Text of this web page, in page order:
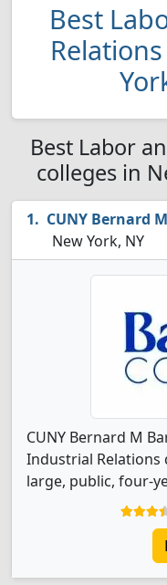
Best
Best Labor
colleges in
CUNY Bernard
New York, NY
CUNY Bernard M
Industrial Relations
large, public, four-